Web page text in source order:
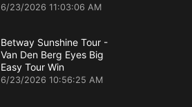
6/23/2026 11:03:06 AM
Betway Sunshine Tour -
Van Den Berg Eyes Big
Easy Tour Win
6/23/2026 10:56:25 AM